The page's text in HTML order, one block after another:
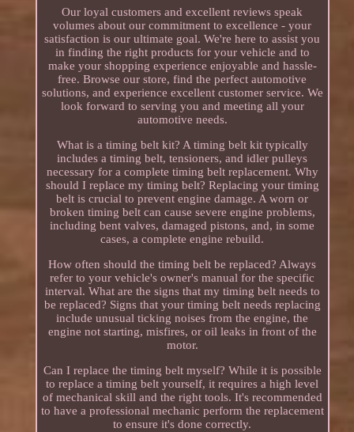
Our loyal customers and excellent reviews speak
volumes about our commitment to excellence - your
satisfaction is our ultimate goal. We're here to assist you
in finding the right products for your vehicle and to
make your shopping experience enjoyable and hassle-
free. Browse our store, find the perfect automotive
solutions, and experience excellent customer service. We
look forward to serving you and meeting all your
automotive needs.
What is a timing belt kit? A timing belt kit typically
includes a timing belt, tensioners, and idler pulleys
necessary for a complete timing belt replacement. Why
should I replace my timing belt? Replacing your timing
belt is crucial to prevent engine damage. A worn or
broken timing belt can cause severe engine problems,
including bent valves, damaged pistons, and, in some
cases, a complete engine rebuild.
How often should the timing belt be replaced? Always
refer to your vehicle's owner's manual for the specific
interval. What are the signs that my timing belt needs to
be replaced? Signs that your timing belt needs replacing
include unusual ticking noises from the engine, the
engine not starting, misfires, or oil leaks in front of the
motor.
Can I replace the timing belt myself? While it is possible
to replace a timing belt yourself, it requires a high level
of mechanical skill and the right tools. It's recommended
to have a professional mechanic perform the replacement
to ensure it's done correctly.